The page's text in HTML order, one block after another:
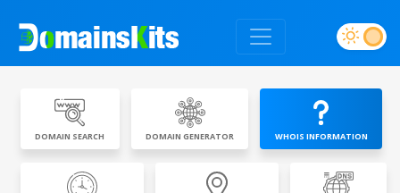
DOMAIN SEARCH DOMAIN GENERATOR WHOIS INFORMATION